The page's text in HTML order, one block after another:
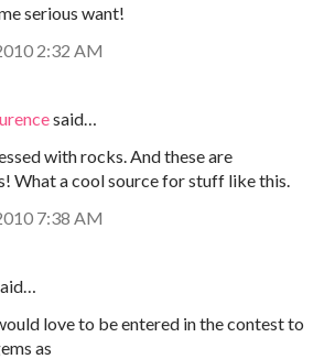
serious want!
2:32 AM
said…
with rocks. And these are
What a cool source for stuff like this.
7:38 AM
love to be entered in the contest to
as